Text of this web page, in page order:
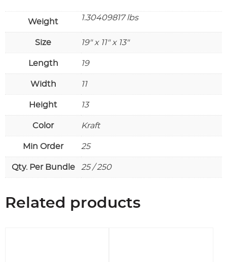
Weight 1.30409817 lbs
Size 19" x 11" x 13"
Length 19
Width 11
Height 13
Color Kraft
Min Order 25
Qty. Per Bundle 25 / 250
Related products